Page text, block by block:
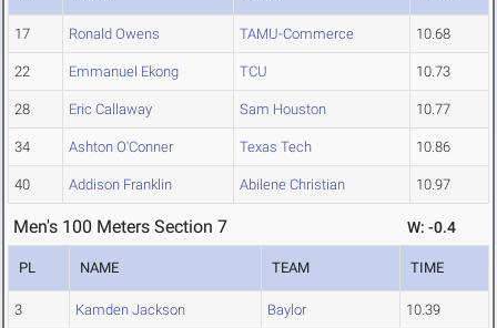
17 Ronald Owens TAMU-Commerce 10.68
22 Emmanuel Ekong TCU 10.73
28 Eric Callaway Sam Houston 10.77
34 Ashton O'Conner Texas Tech 10.86
40 Addison Franklin Abilene Christian 10.97
Men's 100 Meters Section 7 W: -0.4
PL NAME TEAM TIME
3 Kamden Jackson Baylor 10.39